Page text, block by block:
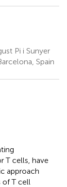
Pi i Sunyer
Spain
T cells, have
approach
of T cell